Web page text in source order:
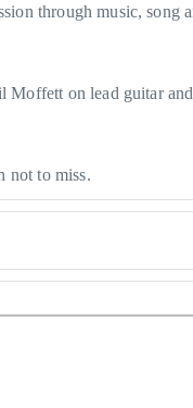
through music, song
on lead guitar
not to miss.